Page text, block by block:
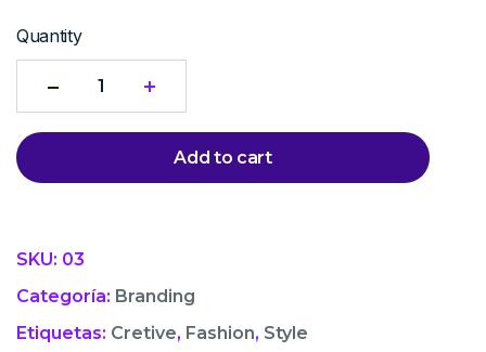
Quantity
Add to cart
SKU: 03
Categoría: Branding
Etiquetas: Cretive, Fashion, Style